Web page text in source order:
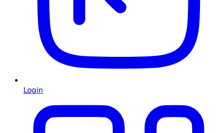
Login